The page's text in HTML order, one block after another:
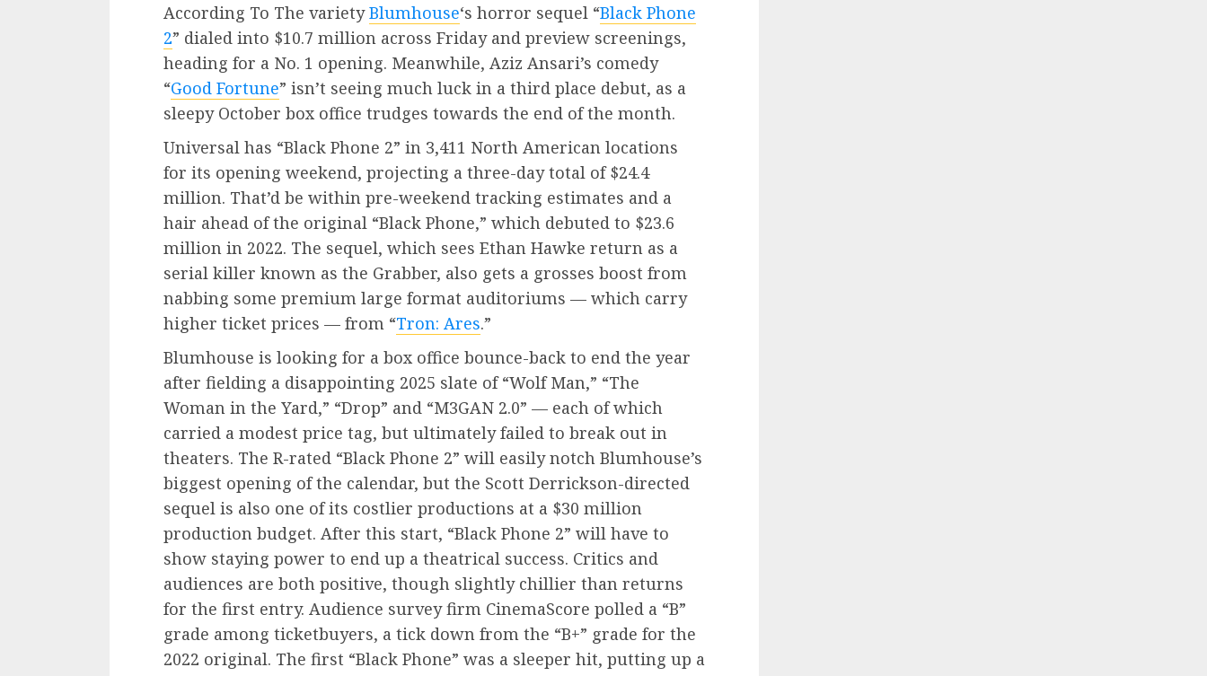
According To The varietyBlumhouse‘s horror sequel “Black Phone
2” dialed into $10.7 million across Friday and preview screenings,
heading for a No. 1 opening. Meanwhile, Aziz Ansari’s comedy
“Good Fortune” isn’t seeing much luck in a third place debut, as a
sleepy October box office trudges towards the end of the month.
Universal has “Black Phone 2” in 3,411 North American locations
for its opening weekend, projecting a three-day total of $24.4
million. That’d be within pre-weekend tracking estimates and a
hair ahead of the original “Black Phone,” which debuted to $23.6
million in 2022. The sequel, which sees Ethan Hawke return as a
serial killer known as the Grabber, also gets a grosses boost from
nabbing some premium large format auditoriums — which carry
higher ticket prices — from “Tron: Ares.”
Blumhouse is looking for a box office bounce-back to end the year
after fielding a disappointing 2025 slate of “Wolf Man,” “The
Woman in the Yard,” “Drop” and “M3GAN 2.0” — each of which
carried a modest price tag, but ultimately failed to break out in
theaters. The R-rated “Black Phone 2” will easily notch Blumhouse’s
biggest opening of the calendar, but the Scott Derrickson-directed
sequel is also one of its costlier productions at a $30 million
production budget. After this start, “Black Phone 2” will have to
show staying power to end up a theatrical success. Critics and
audiences are both positive, though slightly chillier than returns
for the first entry. Audience survey firm CinemaScore polled a “B”
grade among ticketbuyers, a tick down from the “B+” grade for the
2022 original. The first “Black Phone” was a sleeper hit, putting up a